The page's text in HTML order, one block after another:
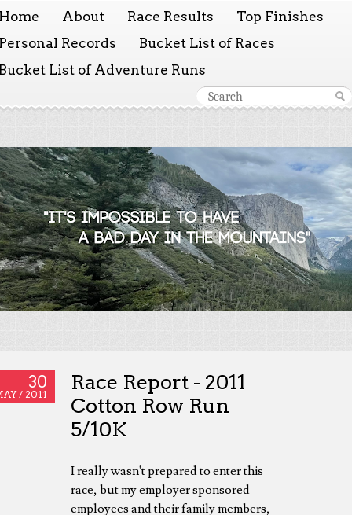
About Race Results
Top Finishes
Records
Bucket List of Races
List of Adventure Runs
30
/ 2011
Race Report - 2011
Cotton Row Run
5/10K
I really wasn't prepared to enter this
race, but my employer sponsored
employees and their family members,